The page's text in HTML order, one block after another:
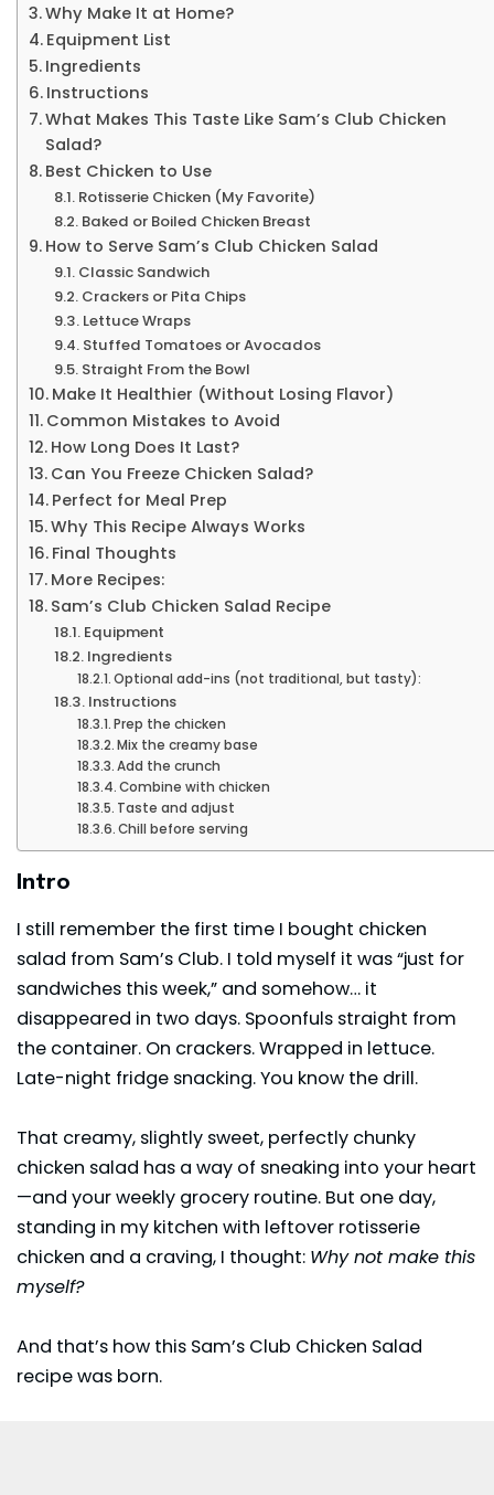
Why Make It at Home?
Equipment List
Ingredients
Instructions
What Makes This Taste Like Sam’s Club Chicken
Salad?
Best Chicken to Use
Rotisserie Chicken (My Favorite)
Baked or Boiled Chicken Breast
How to Serve Sam’s Club Chicken Salad
Classic Sandwich
Crackers or Pita Chips
Lettuce Wraps
Stuffed Tomatoes or Avocados
Straight From the Bowl
Make It Healthier (Without Losing Flavor)
Common Mistakes to Avoid
How Long Does It Last?
Can You Freeze Chicken Salad?
Perfect for Meal Prep
Why This Recipe Always Works
Final Thoughts
More Recipes:
Sam’s Club Chicken Salad Recipe
Equipment
Ingredients
Optional add-ins (not traditional, but tasty):
Instructions
Prep the chicken
Mix the creamy base
Add the crunch
Combine with chicken
Taste and adjust
Chill before serving
Intro
I still remember the first time I bought chicken
salad from Sam’s Club. I told myself it was “just for
sandwiches this week,” and somehow… it
disappeared in two days. Spoonfuls straight from
the container. On crackers. Wrapped in lettuce.
Late-night fridge snacking. You know the drill.
That creamy, slightly sweet, perfectly chunky
chicken salad has a way of sneaking into your heart
—and your weekly grocery routine. But one day,
standing in my kitchen with leftover rotisserie
chicken and a craving, I thought: Why not make this
myself?
And that’s how this Sam’s Club Chicken Salad
recipe was born.